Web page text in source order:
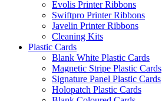
Evolis Printer Ribbons
Swiftpro Printer Ribbons
Javelin Printer Ribbons
Cleaning Kits
Plastic Cards
Blank White Plastic Cards
Magnetic Stripe Plastic Cards
Signature Panel Plastic Cards
Holopatch Plastic Cards